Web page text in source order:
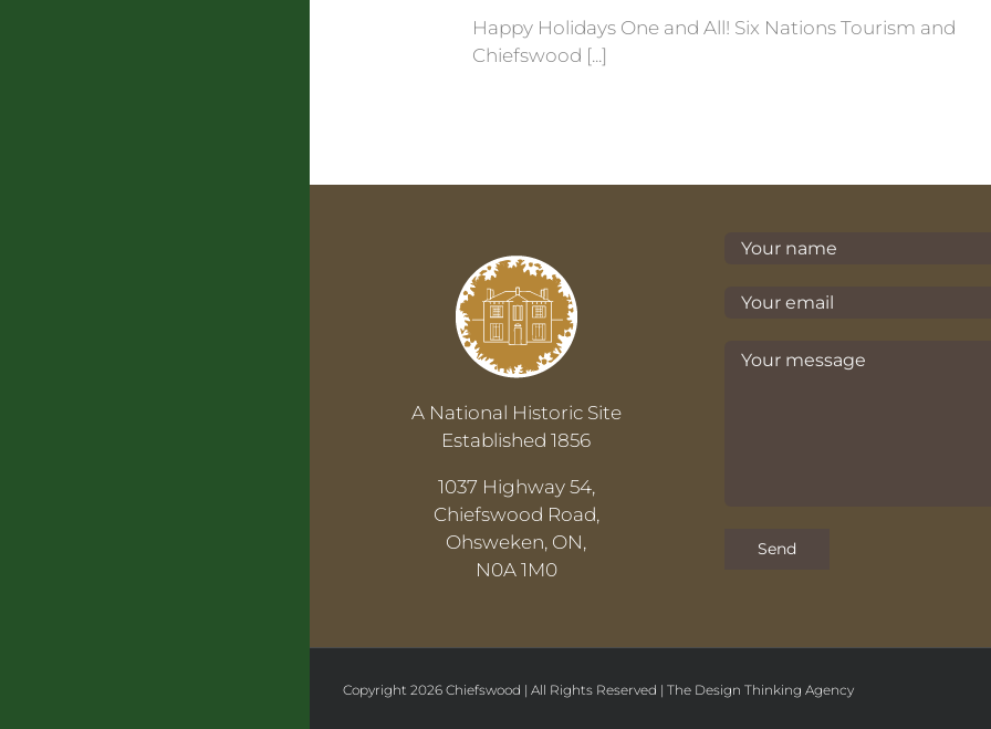
Happy Holidays One and All! Six Nations Tourism and
Chiefswood [...]
A National Historic Site
Established 1856
1037 Highway 54,
Chiefswood Road,
Ohsweken, ON,
N0A 1M0
Copyright 2026 Chiefswood | All Rights Reserved | The Design Thinking Agency